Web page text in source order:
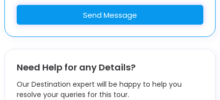
Send Message
Need Help for any Details?
Our Destination expert will be happy to help you
resolve your queries for this tour.